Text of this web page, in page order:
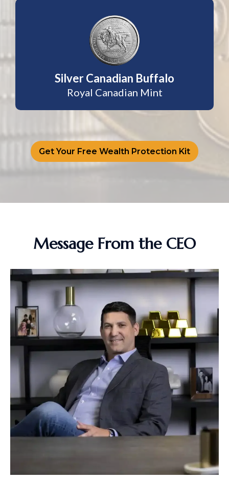
Silver Canadian Buffalo
Royal Canadian Mint
Get Your Free Wealth Protection Kit
Message From the CEO